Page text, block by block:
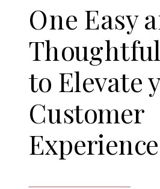
One Easy
to Elevate
Customer
Experience